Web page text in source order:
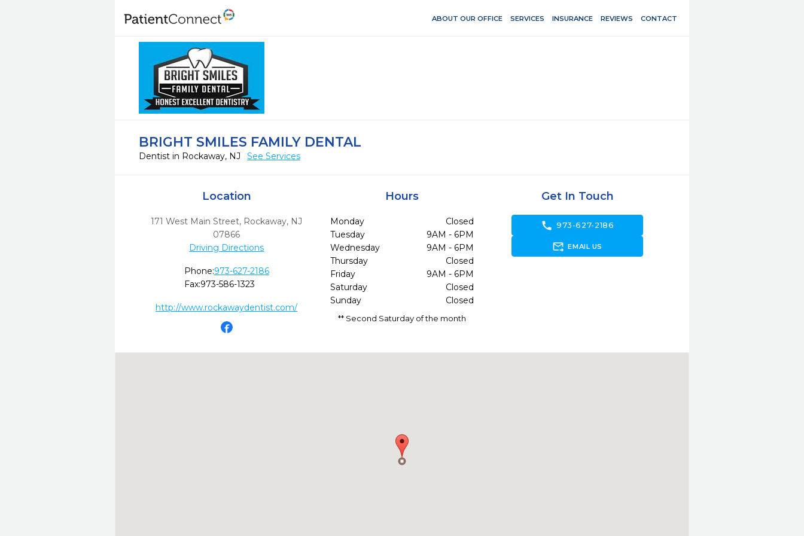
ABOUT OUR OFFICE SERVICES INSURANCE REVIEWS CONTACT
BRIGHT SMILES FAMILY DENTAL
Dentist in Rockaway, NJ See Services
Location
171 West Main Street, Rockaway, NJ
07866
Driving Directions
Phone:973-627-2186
Fax:973-586-1323
http://www.rockawaydentist.com/
Hours
Monday
Closed
Tuesday
9AM - 6PM
Wednesday
9AM - 6PM
Thursday
Closed
Friday
9AM - 6PM
Saturday
Closed
Sunday
Closed
** Second Saturday of the month
Get In Touch
call 973-627-2186
forward_to_inbox EMAIL US